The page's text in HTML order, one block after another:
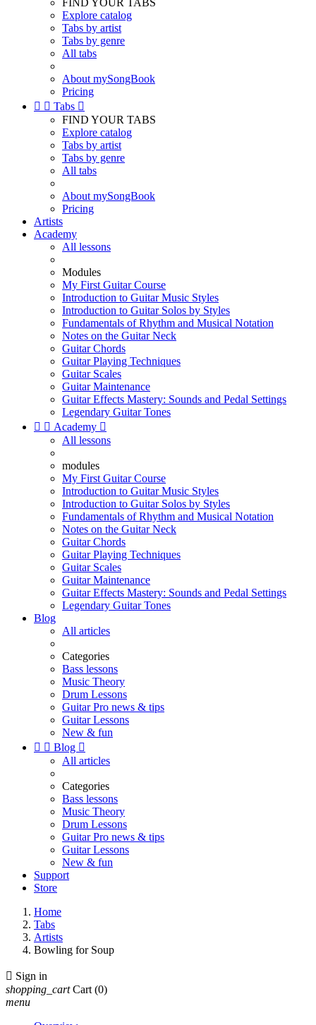
FIND YOUR TABS
Explore catalog
Tabs by artist
Tabs by genre
All tabs
About mySongBook
Pricing
  Tabs 
FIND YOUR TABS
Explore catalog
Tabs by artist
Tabs by genre
All tabs
About mySongBook
Pricing
Artists
Academy
All lessons
Modules
My First Guitar Course
Introduction to Guitar Music Styles
Introduction to Guitar Solos by Styles
Fundamentals of Rhythm and Musical Notation
Notes on the Guitar Neck
Guitar Chords
Guitar Playing Techniques
Guitar Scales
Guitar Maintenance
Guitar Effects Mastery: Sounds and Pedal Settings
Legendary Guitar Tones
  Academy 
All lessons
modules
My First Guitar Course
Introduction to Guitar Music Styles
Introduction to Guitar Solos by Styles
Fundamentals of Rhythm and Musical Notation
Notes on the Guitar Neck
Guitar Chords
Guitar Playing Techniques
Guitar Scales
Guitar Maintenance
Guitar Effects Mastery: Sounds and Pedal Settings
Legendary Guitar Tones
Blog
All articles
Categories
Bass lessons
Music Theory
Drum Lessons
Guitar Pro news & tips
Guitar Lessons
New & fun
  Blog 
All articles
Categories
Bass lessons
Music Theory
Drum Lessons
Guitar Pro news & tips
Guitar Lessons
New & fun
Support
Store
Home
Tabs
Artists
Bowling for Soup
 Sign in
shopping_cart Cart (0)
menu